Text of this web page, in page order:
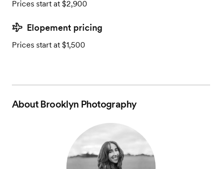
Prices start at $2,900
Elopement pricing
Prices start at $1,500
AboutBrooklyn Photography